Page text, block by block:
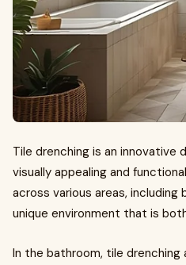
Tile drenching is an
visually appealing and
across various areas,
unique environment that is
In the bathroom, tile